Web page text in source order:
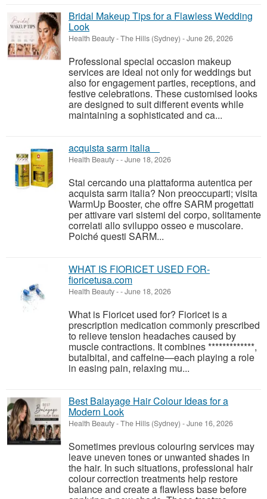
Bridal Makeup Tips for a Flawless Wedding
Look
Health Beauty-The Hills (Sydney) -June 26, 2026
Professional special occasion makeup
services are ideal not only for weddings but
also for engagement parties, receptions, and
festive celebrations. These customised looks
are designed to suit different events while
maintaining a sophisticated and ca...
acquista sarm italia
Health Beauty--June 18, 2026
Stai cercando una piattaforma autentica per
acquista sarm italia? Non preoccuparti; visita
WarmUp Booster, che offre SARM progettati
per attivare vari sistemi del corpo, solitamente
correlati allo sviluppo osseo e muscolare.
Poiché questi SARM...
WHAT IS FIORICET USED FOR-
fioricetusa.com
Health Beauty--June 18, 2026
What is Fioricet used for? Fioricet is a
prescription medication commonly prescribed
to relieve tension headaches caused by
muscle contractions. It combines *************,
butalbital, and caffeine—each playing a role
in easing pain, relaxing mu...
Best Balayage Hair Colour Ideas for a
Modern Look
Health Beauty-The Hills (Sydney) -June 16, 2026
Sometimes previous colouring services may
leave uneven tones or unwanted shades in
the hair. In such situations, professional hair
colour correction treatments help restore
balance and create a flawless base before